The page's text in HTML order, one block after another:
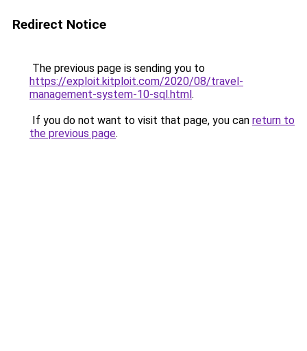
Redirect Notice
The previous page is sending you to
https://exploit.kitploit.com/2020/08/travel-
management-system-10-sql.html.
If you do not want to visit that page, you can return to
the previous page.